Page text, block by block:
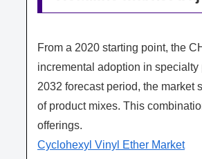
From a 2020 starting point, the
incremental adoption in
2032 forecast period, the market
of product mixes. This
offerings.
Cyclohexyl Vinyl Ether Market